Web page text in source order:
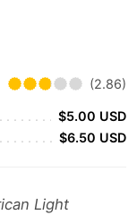
(2.86)
$5.00 USD
$6.50 USD
Light